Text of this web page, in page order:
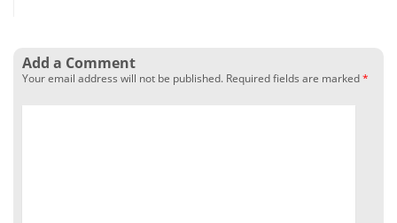
Add a Comment
Your email address will not be published. Required fields are marked*